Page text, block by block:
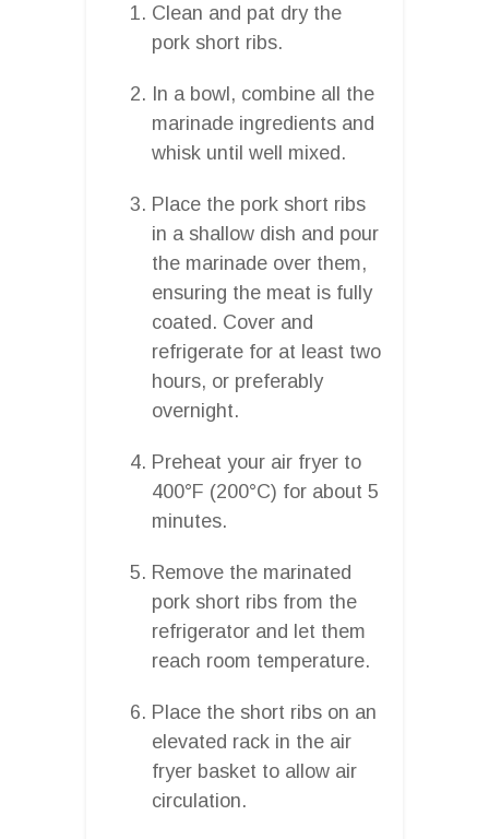
Clean and pat dry the
pork short ribs.
In a bowl, combine all the
marinade ingredients and
whisk until well mixed.
Place the pork short ribs
in a shallow dish and pour
the marinade over them,
ensuring the meat is fully
coated. Cover and
refrigerate for at least two
hours, or preferably
overnight.
Preheat your air fryer to
400°F (200°C) for about 5
minutes.
Remove the marinated
pork short ribs from the
refrigerator and let them
reach room temperature.
Place the short ribs on an
elevated rack in the air
fryer basket to allow air
circulation.